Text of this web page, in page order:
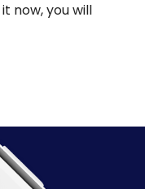
now, you will